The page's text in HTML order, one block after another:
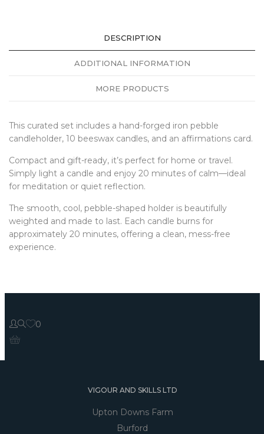
DESCRIPTION
ADDITIONAL INFORMATION
MORE PRODUCTS
This curated set includes a hand-forged iron pebble
candleholder, 10 beeswax candles, and an affirmations card.
Compact and gift-ready, it’s perfect for home or travel.
Simply light a candle and enjoy 20 minutes of calm—ideal
for meditation or quiet reflection.
The smooth, cool, pebble-shaped holder is beautifully
weighted and made to last. Each candle burns for
approximately 20 minutes, offering a clean, mess-free
experience.
0
VIGOUR AND SKILLS LTD
Upton Downs Farm
Burford